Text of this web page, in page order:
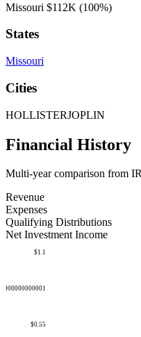
Missouri $112K (100%)
States
Missouri
Cities
HOLLISTERJOPLIN
Financial History
Multi-year comparison from
Revenue
Expenses
Qualifying Distributions
Net Investment Income
$0.55
$1.1